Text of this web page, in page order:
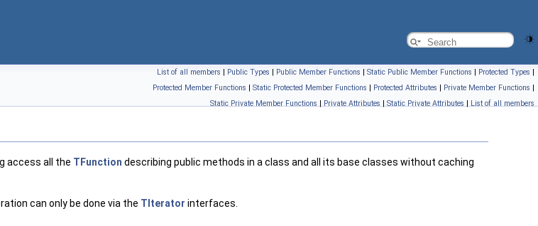
List of all members | Public Types | Public Member Functions | Static Public Member Functions | Protected Types |
Protected Member Functions | Static Protected Member Functions | Protected Attributes | Private Member Functions |
Static Private Member Functions | Private Attributes | Static Private Attributes | List of all members
access all the TFunction describing public methods in a class and all its base classes without caching
can only be done via the TIterator interfaces.